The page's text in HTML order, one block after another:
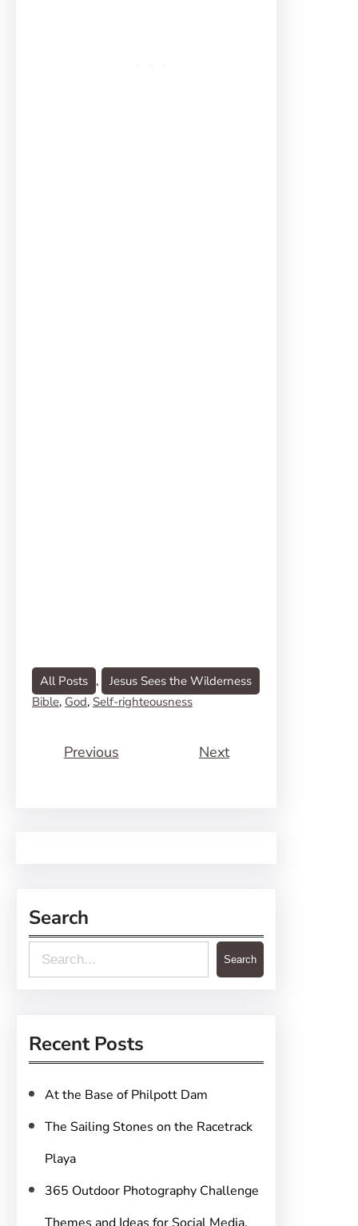
All Posts ,
Jesus Sees the Wilderness
Bible, God, Self-righteousness
Previous Next
Search
e
c
Search
Recent Posts
At the Base of Philpott Dam
The Sailing Stones on the Racetrack
Playa
365 Outdoor Photography Challenge